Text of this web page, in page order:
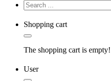
Shopping cart
The shopping cart is empty!
User